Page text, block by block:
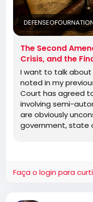
The Second
Crisis, and the
I want to talk
noted in my
Court has agreed
involving semi-
are obviously
government, state
cannot do. It is
granted by the
hard they may try
of court rulings, as
Faça o login para